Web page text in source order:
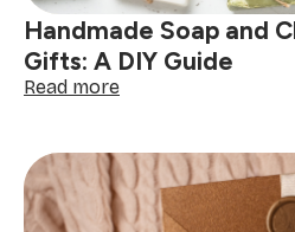
Handmade Soap and
Gifts: A DIY Guide
Read more:
and
Cleaning
Product